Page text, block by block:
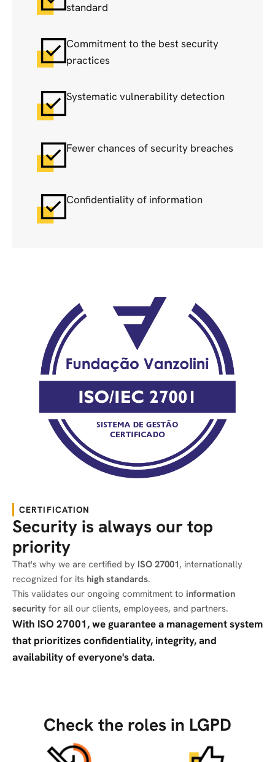
standard
Commitment to the best security
practices
Systematic vulnerability detection
Fewer chances of security breaches
Confidentiality of information
CERTIFICATION
Security is always our top
priority
That's why we are certified by ISO 27001, internationally
recognized for its high standards.
This validates our ongoing commitment to information
security for all our clients, employees, and partners.
With ISO 27001, we guarantee a management system
that prioritizes confidentiality, integrity, and
availability of everyone's data.
Check the roles in LGPD